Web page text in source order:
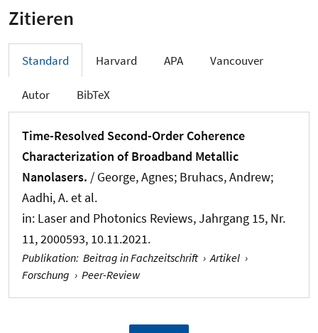
Zitieren
Standard Harvard APA Vancouver
Autor BibTeX
Time-Resolved Second-Order Coherence
Characterization of Broadband Metallic
Nanolasers. / George, Agnes; Bruhacs, Andrew;
Aadhi, A. et al.
in: Laser and Photonics Reviews, Jahrgang 15, Nr.
11, 2000593, 10.11.2021.
Publikation: Beitrag in Fachzeitschrift › Artikel ›
Forschung › Peer-Review